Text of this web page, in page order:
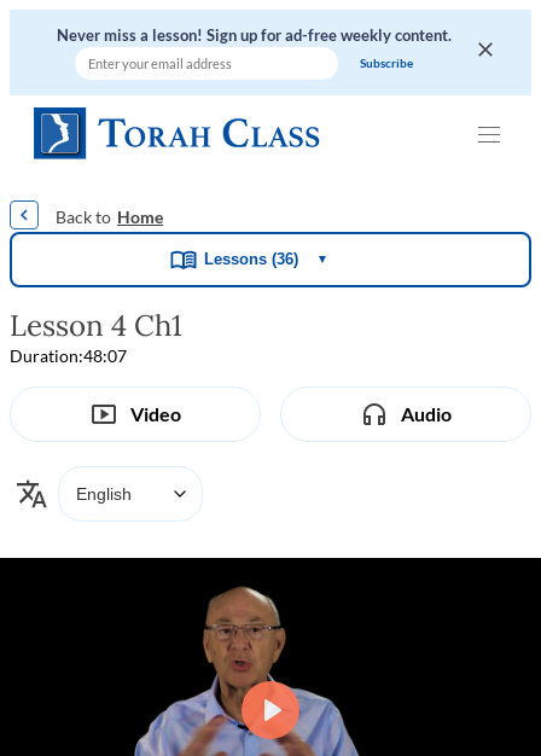
Never miss a lesson! Sign up for ad-free weekly content.
Home
Lessons (36) ▼
Lesson 4 Ch1
Duration:48:07
Video Audio